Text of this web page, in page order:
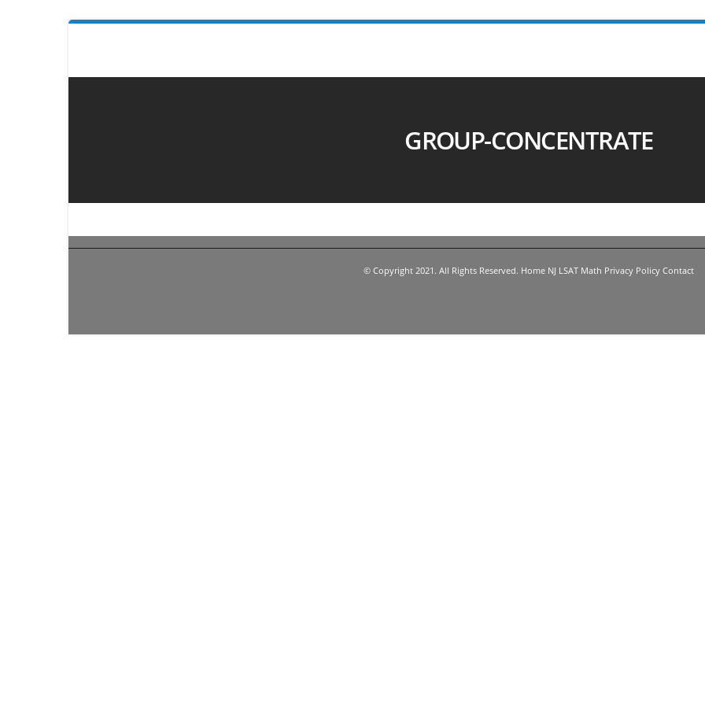
GROUP-CONCENTRATE
© Copyright 2021. All Rights Reserved. Home NJ LSAT Math Privacy Policy Contact